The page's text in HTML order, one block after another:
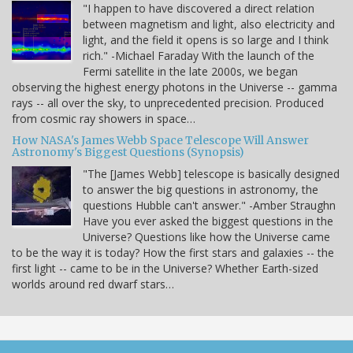
"I happen to have discovered a direct relation
between magnetism and light, also electricity and
light, and the field it opens is so large and I think
rich." -Michael Faraday With the launch of the
Fermi satellite in the late 2000s, we began
observing the highest energy photons in the Universe -- gamma
rays -- all over the sky, to unprecedented precision. Produced
from cosmic ray showers in space…
How NASA's James Webb Space Telescope Will Answer
Astronomy's Biggest Questions (Synopsis)
"The [James Webb] telescope is basically designed
to answer the big questions in astronomy, the
questions Hubble can't answer." -Amber Straughn
Have you ever asked the biggest questions in the
Universe? Questions like how the Universe came
to be the way it is today? How the first stars and galaxies -- the
first light -- came to be in the Universe? Whether Earth-sized
worlds around red dwarf stars…